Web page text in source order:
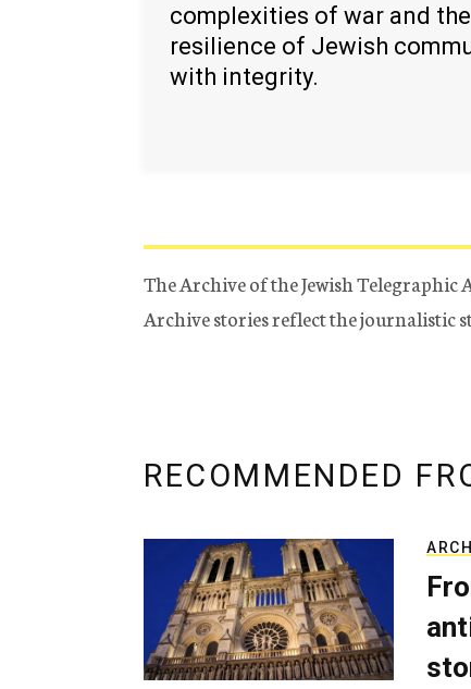
complexities of war and the
resilience of Jewish
with integrity.
The Archive of the Jewish
Archive stories reflect the journalistic
RECOMMENDED